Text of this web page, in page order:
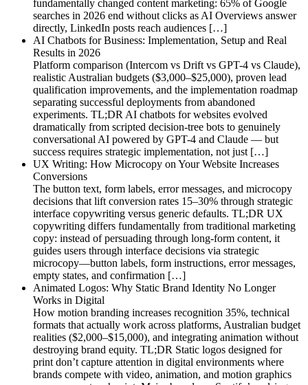
fundamentally changed content marketing: 65% of Google
searches in 2026 end without clicks as AI Overviews answer
directly, LinkedIn posts reach audiences […]
AI Chatbots for Business: Implementation, Setup and Real
Results in 2026
Platform comparison (Intercom vs Drift vs GPT-4 vs Claude),
realistic Australian budgets ($3,000–$25,000), proven lead
qualification improvements, and the implementation roadmap
separating successful deployments from abandoned
experiments. TL;DR AI chatbots for websites evolved
dramatically from scripted decision-tree bots to genuinely
conversational AI powered by GPT-4 and Claude — but
success requires strategic implementation, not just […]
UX Writing: How Microcopy on Your Website Increases
Conversions
The button text, form labels, error messages, and microcopy
decisions that lift conversion rates 15–30% through strategic
interface copywriting versus generic defaults. TL;DR UX
copywriting differs fundamentally from traditional marketing
copy: instead of persuading through long-form content, it
guides users through interface decisions via strategic
microcopy—button labels, form instructions, error messages,
empty states, and confirmation […]
Animated Logos: Why Static Brand Identity No Longer
Works in Digital
How motion branding increases recognition 35%, technical
formats that actually work across platforms, Australian budget
realities ($2,000–$15,000), and integrating animation without
destroying brand equity. TL;DR Static logos designed for
print don’t capture attention in digital environments where
brands compete with video, animation, and motion graphics